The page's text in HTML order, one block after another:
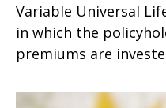
Variable Universal
in which the
premiums are